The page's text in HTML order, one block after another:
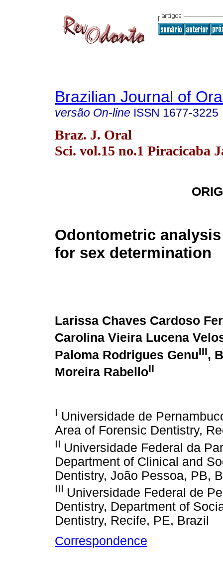
Brazilian Journal of
versão On-line ISSN 1677-3225
Braz. J. Oral
Sci. vol.15 no.1 Piracicaba
Odontometric
for sex determination
Larissa Chaves Cardoso
Carolina Vieira Lucena
Paloma Rodrigues GenuIII,
Moreira RabelloII
I Universidade de
Area of Forensic Dentistry,
II Universidade Federal da
Department of Clinical and
Dentistry, João Pessoa, PB,
III Universidade Federal de
Dentistry, Department of
Dentistry, Recife, PE, Brazil
Correspondence